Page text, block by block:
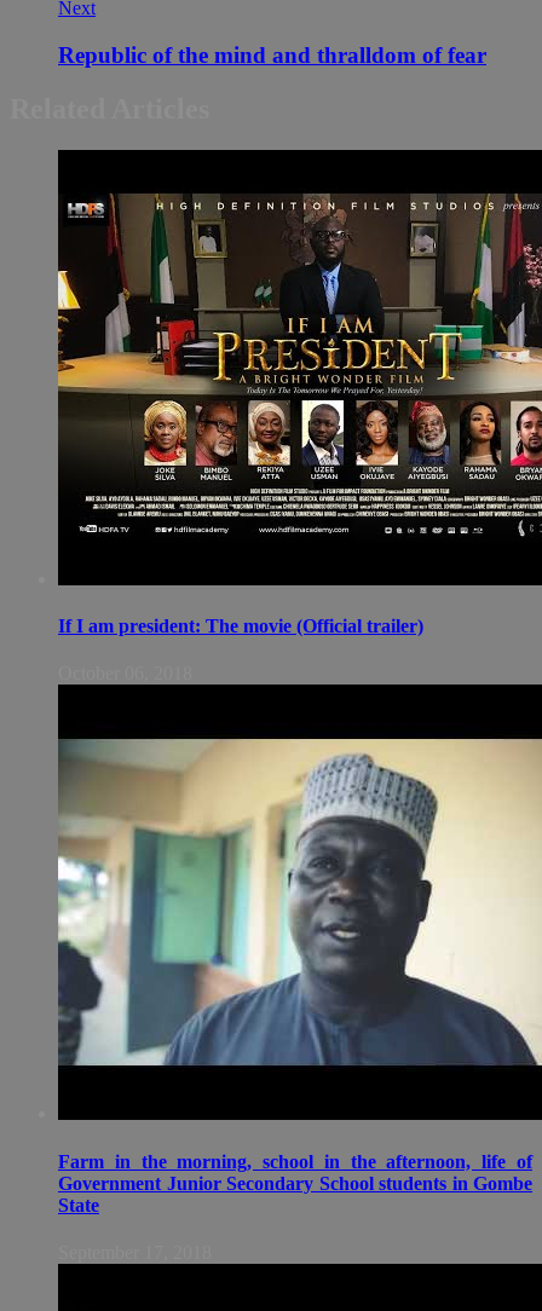
Next
Republic of the mind and thralldom of fear
If I am president: The movie (Official trailer)
Farm in the morning, school in the afternoon, life of
Government Junior Secondary School students in Gombe
State